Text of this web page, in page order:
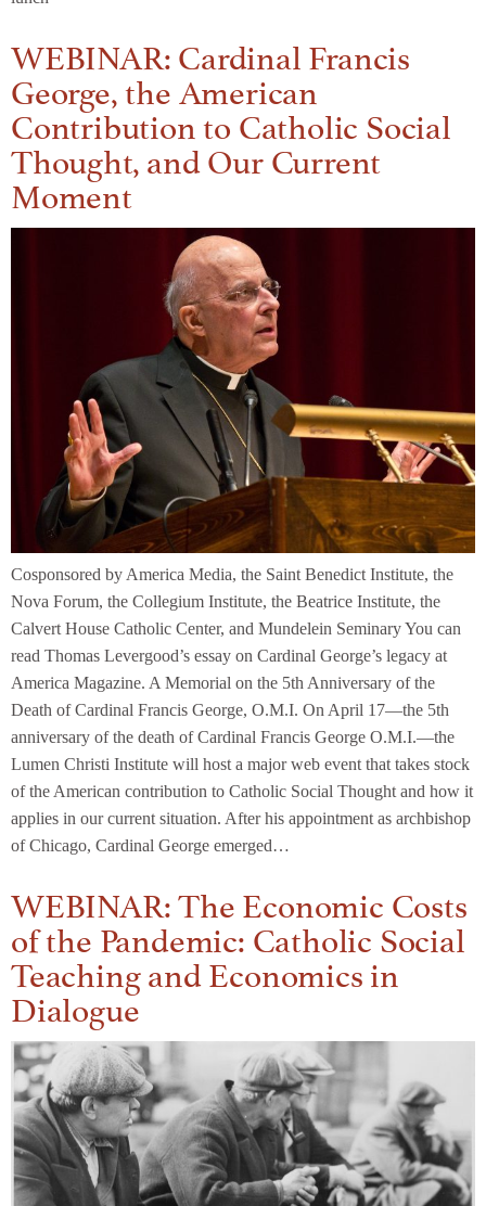
WEBINAR: Cardinal Francis
George, the American
Contribution to Catholic Social
Thought, and Our Current
Moment
Cosponsored by America Media, the Saint Benedict Institute, the
Nova Forum, the Collegium Institute, the Beatrice Institute, the
Calvert House Catholic Center, and Mundelein Seminary You can
read Thomas Levergood’s essay on Cardinal George’s legacy at
America Magazine. A Memorial on the 5th Anniversary of the
Death of Cardinal Francis George, O.M.I. On April 17—the 5th
anniversary of the death of Cardinal Francis George O.M.I.—the
Lumen Christi Institute will host a major web event that takes stock
of the American contribution to Catholic Social Thought and how it
applies in our current situation. After his appointment as archbishop
of Chicago, Cardinal George emerged…
WEBINAR: The Economic Costs
of the Pandemic: Catholic Social
Teaching and Economics in
Dialogue